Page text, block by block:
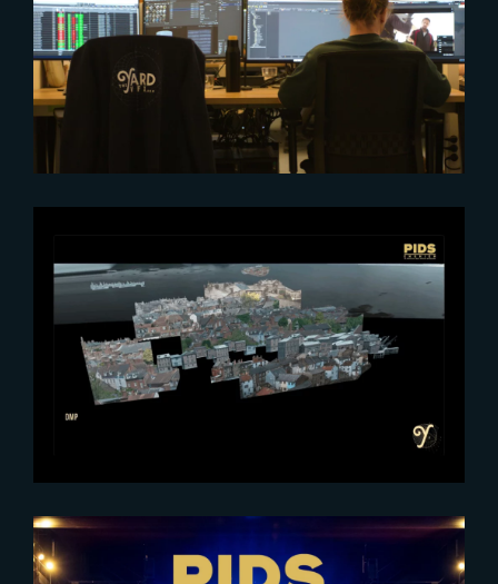
The Yard expected in Rennes
and Angouleme
2025-06-06
The Art of Digital Matte Painting